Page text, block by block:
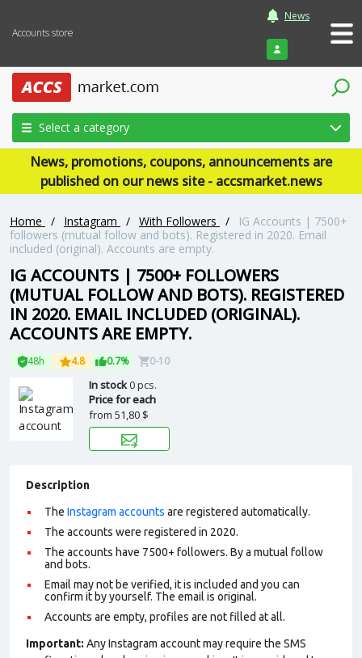
Accounts store
News
Login
Select a category
News, promotions, coupons, announcements are
published on our news site - accsmarket.news
Home / Instagram / With Followers /
IG Accounts | 7500+
followers (mutual follow and bots). Registered in 2020. Email
included (original). Accounts are empty.
IG ACCOUNTS | 7500+ FOLLOWERS
(MUTUAL FOLLOW AND BOTS). REGISTERED
IN 2020. EMAIL INCLUDED (ORIGINAL).
ACCOUNTS ARE EMPTY.
48h 4.8 0.7% 0-10
In stock0 pcs.
Price for each
from 51,80 $
Description
The Instagram accounts are registered automatically.
The accounts were registered in 2020.
The accounts have 7500+ followers. By a mutual follow
and bots.
Email may not be verified, it is included and you can
confirm it by yourself. The email is original.
Accounts are empty, profiles are not filled at all.
Important: Any Instagram account may require the SMS